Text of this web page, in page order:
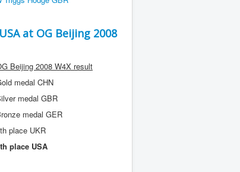
at OG Beijing 2008
Beijing 2008 W4X result
medal CHN
medal GBR
medal GER
place UKR
place USA